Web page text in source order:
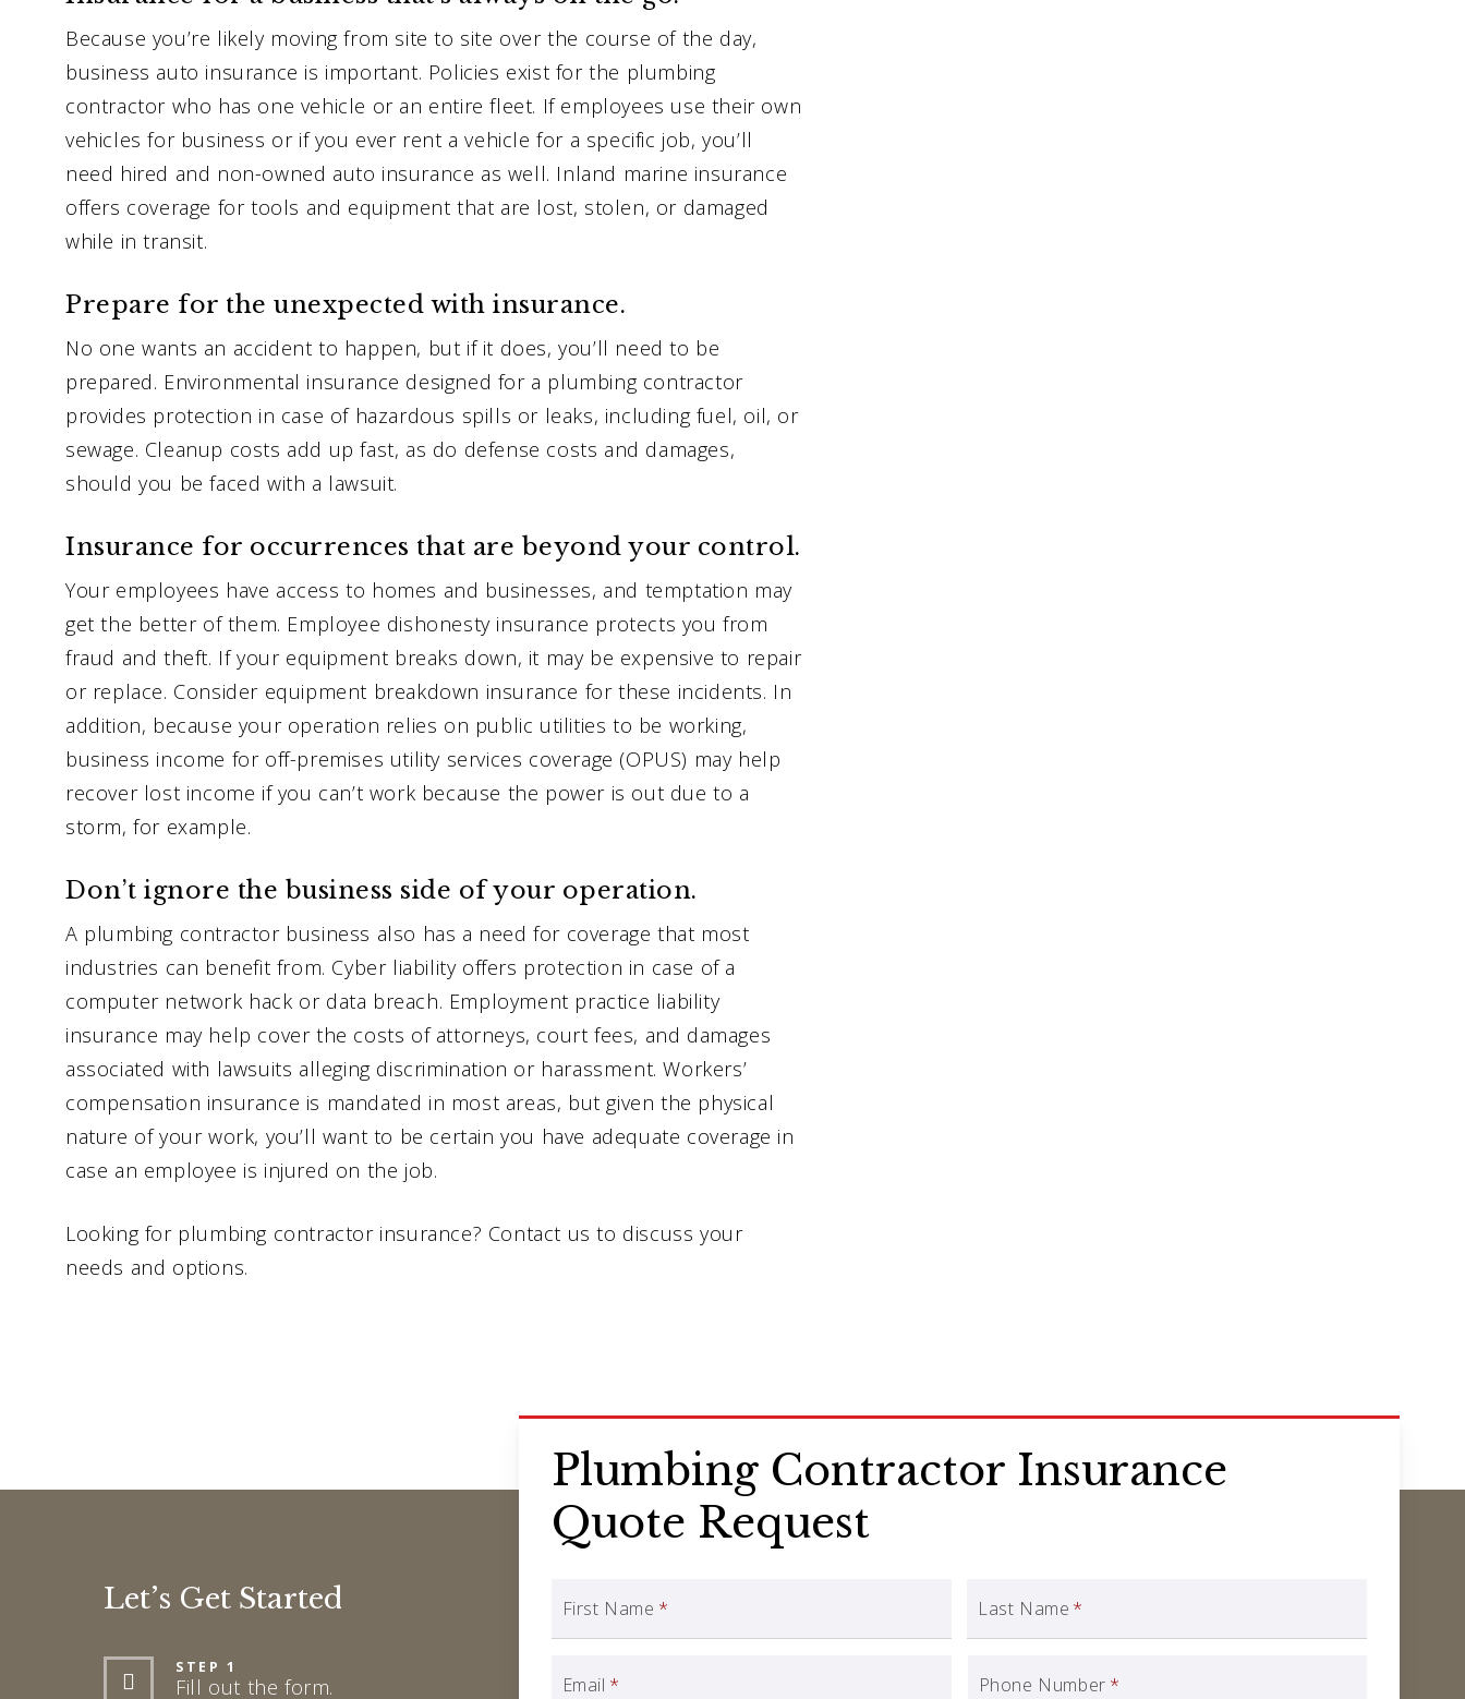
Because you’re likely moving from site to site over the course of the day,
business auto insurance is important. Policies exist for the plumbing
contractor who has one vehicle or an entire fleet. If employees use their own
vehicles for business or if you ever rent a vehicle for a specific job, you’ll
need hired and non-owned auto insurance as well. Inland marine insurance
offers coverage for tools and equipment that are lost, stolen, or damaged
while in transit.
Prepare for the unexpected with insurance.
No one wants an accident to happen, but if it does, you’ll need to be
prepared. Environmental insurance designed for a plumbing contractor
provides protection in case of hazardous spills or leaks, including fuel, oil, or
sewage. Cleanup costs add up fast, as do defense costs and damages,
should you be faced with a lawsuit.
Insurance for occurrences that are beyond your control.
Your employees have access to homes and businesses, and temptation may
get the better of them. Employee dishonesty insurance protects you from
fraud and theft. If your equipment breaks down, it may be expensive to repair
or replace. Consider equipment breakdown insurance for these incidents. In
addition, because your operation relies on public utilities to be working,
business income for off-premises utility services coverage (OPUS) may help
recover lost income if you can’t work because the power is out due to a
storm, for example.
Don’t ignore the business side of your operation.
A plumbing contractor business also has a need for coverage that most
industries can benefit from. Cyber liability offers protection in case of a
computer network hack or data breach. Employment practice liability
insurance may help cover the costs of attorneys, court fees, and damages
associated with lawsuits alleging discrimination or harassment. Workers’
compensation insurance is mandated in most areas, but given the physical
nature of your work, you’ll want to be certain you have adequate coverage in
case an employee is injured on the job.
Looking for plumbing contractor insurance? Contact us to discuss your
needs and options.
Let’s Get Started
STEP 1
Fill out the form.
Plumbing Contractor Insurance
Quote Request
First Name * Last Name *
Email * Phone Number *